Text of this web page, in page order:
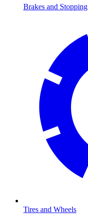
Brakes and Stopping
Tires and Wheels